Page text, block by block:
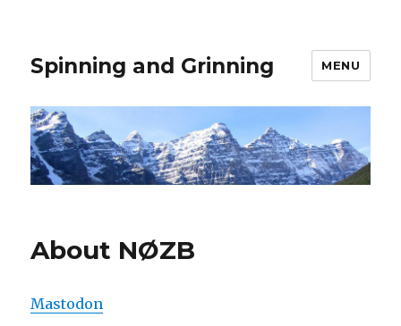
Spinning and Grinning MENU
About NØZB
Mastodon